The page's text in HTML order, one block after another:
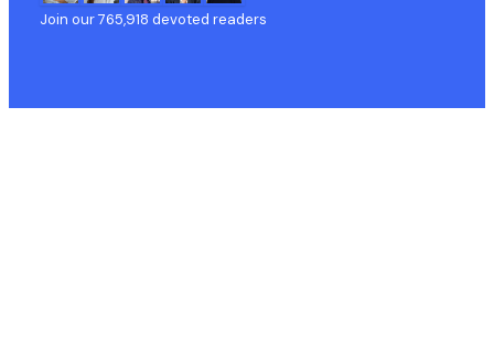
Join our765,918 devoted readers